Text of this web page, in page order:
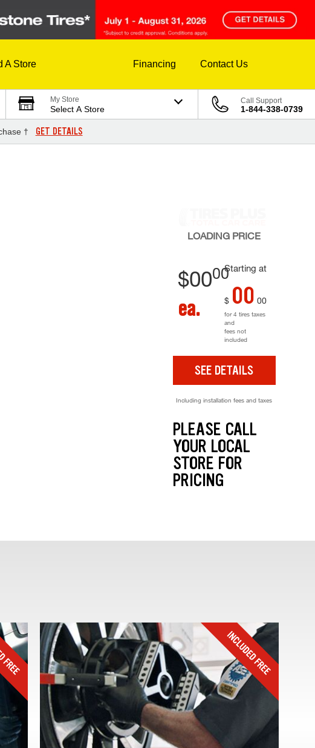
A Store Financing Contact Us
My Store
Select A Store
Call Support
1-844-338-0739
† GET DETAILS
LOADING PRICE
Starting at
$0000
ea. $ 00 00
for 4 tires taxes
and
fees not
included
SEE DETAILS
Including installation fees and taxes
PLEASE CALL
YOUR LOCAL
STORE FOR
PRICING